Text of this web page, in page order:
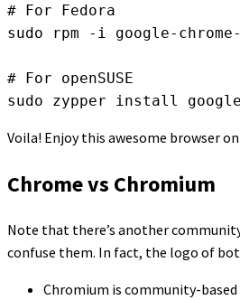
# For Fedora
sudo rpm -i google-
# For openSUSE
sudo zypper install
Voila! Enjoy this awesome browser
Chrome vs Chromium
Note that there’s another
confuse them. In fact, the logo of
Chromium is community-based